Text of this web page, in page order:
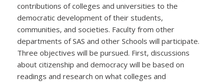
contributions of colleges and universities to the
democratic development of their students,
communities, and societies. Faculty from other
departments of SAS and other Schools will participate.
Three objectives will be pursued. First, discussions
about citizenship and democracy will be based on
readings and research on what colleges and